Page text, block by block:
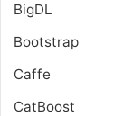
BigDL
Bootstrap
Caffe
CatBoost